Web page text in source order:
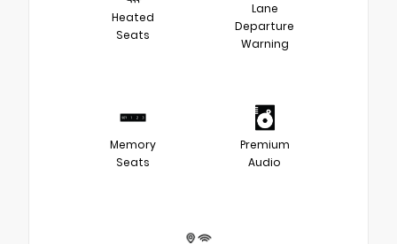
Heated
Seats
Lane
Departure
Warning
Memory
Seats
Premium
Audio